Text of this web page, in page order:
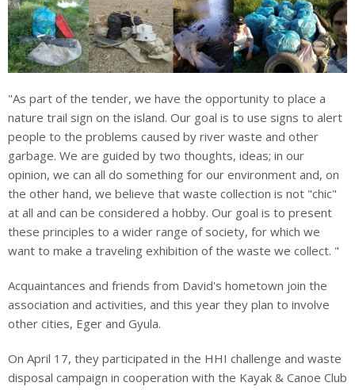
"As part of the tender, we have the opportunity to place a
nature trail sign on the island. Our goal is to use signs to alert
people to the problems caused by river waste and other
garbage. We are guided by two thoughts, ideas; in our
opinion, we can all do something for our environment and, on
the other hand, we believe that waste collection is not "chic"
at all and can be considered a hobby. Our goal is to present
these principles to a wider range of society, for which we
want to make a traveling exhibition of the waste we collect. "
Acquaintances and friends from David's hometown join the
association and activities, and this year they plan to involve
other cities, Eger and Gyula.
On April 17, they participated in the HHI challenge and waste
disposal campaign in cooperation with the Kayak & Canoe Club